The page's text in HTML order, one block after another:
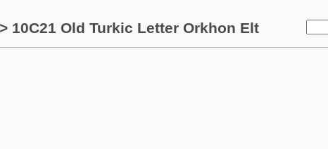
> 10C21 Old Turkic Letter Orkhon Elt